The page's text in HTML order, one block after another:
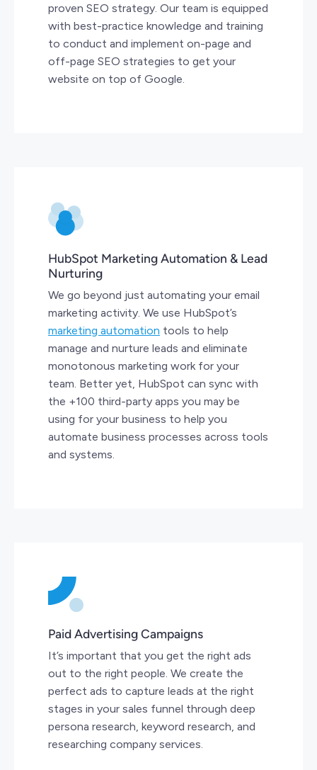
proven SEO strategy. Our team is equipped
with best-practice knowledge and training
to conduct and implement on-page and
off-page SEO strategies to get your
website on top of Google.
HubSpot Marketing Automation & Lead
Nurturing
We go beyond just automating your email
marketing activity. We use HubSpot’s
marketing automation tools to help
manage and nurture leads and eliminate
monotonous marketing work for your
team. Better yet, HubSpot can sync with
the +100 third-party apps you may be
using for your business to help you
automate business processes across tools
and systems.
Paid Advertising Campaigns
It’s important that you get the right ads
out to the right people. We create the
perfect ads to capture leads at the right
stages in your sales funnel through deep
persona research, keyword research, and
researching company services.